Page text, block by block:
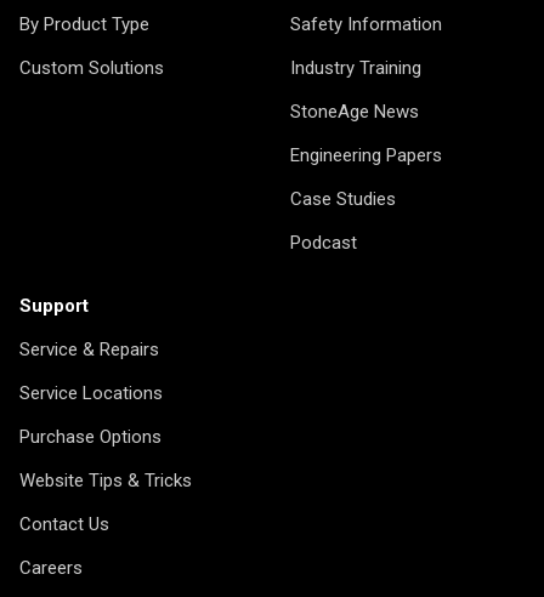
By Product Type
Custom Solutions
Safety Information
Industry Training
StoneAge News
Engineering Papers
Case Studies
Podcast
Support
Service & Repairs
Service Locations
Purchase Options
Website Tips & Tricks
Contact Us
Careers